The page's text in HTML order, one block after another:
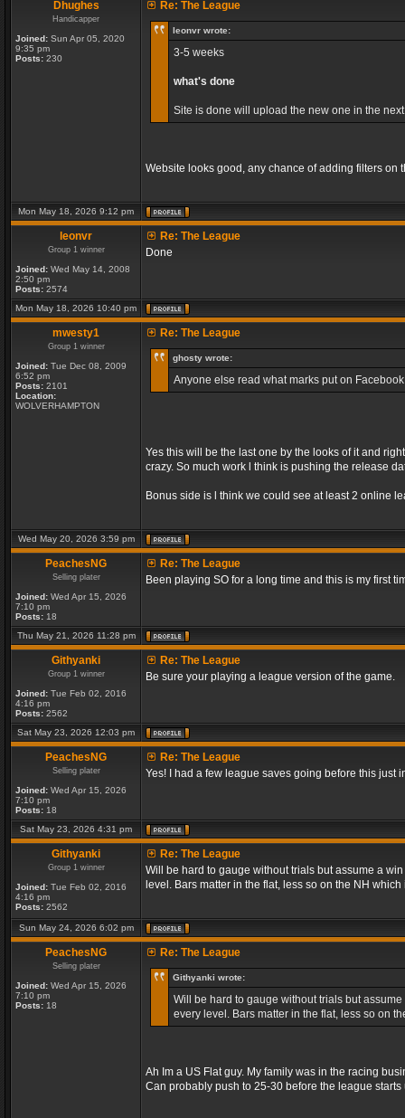
Dhughes
Handicapper
Joined: Sun Apr 05, 2020
9:35 pm
Posts: 230
Re: The League
leonvr wrote:
3-5 weeks
what's done
Site is done will upload the new one in the
Website looks good, any chance of adding filters on
Mon May 18, 2026 9:12 pm
leonvr
Group 1 winner
Joined: Wed May 14, 2008
2:50 pm
Posts: 2574
Re: The League
Done
Mon May 18, 2026 10:40 pm
mwesty1
Group 1 winner
Joined: Tue Dec 08, 2009
6:52 pm
Posts: 2101
Location:
WOLVERHAMPTON
Re: The League
ghosty wrote:
Anyone else read what marks put on
Yes this will be the last one by the looks of it and
crazy. So much work l think is pushing the release
Bonus side is l think we could see at least 2 online
Wed May 20, 2026 3:59 pm
PeachesNG
Selling plater
Joined: Wed Apr 15, 2026
7:10 pm
Posts: 18
Re: The League
Been playing SO for a long time and this is my first
Thu May 21, 2026 11:28 pm
Githyanki
Group 1 winner
Joined: Tue Feb 02, 2016
4:16 pm
Posts: 2562
Re: The League
Be sure your playing a league version of the game.
Sat May 23, 2026 12:03 pm
PeachesNG
Selling plater
Joined: Wed Apr 15, 2026
7:10 pm
Posts: 18
Re: The League
Yes! I had a few league saves going before this just
Sat May 23, 2026 4:31 pm
Githyanki
Group 1 winner
Joined: Tue Feb 02, 2016
4:16 pm
Posts: 2562
Re: The League
Will be hard to gauge without trials but assume a
level. Bars matter in the flat, less so on the NH
Sun May 24, 2026 6:02 pm
PeachesNG
Selling plater
Joined: Wed Apr 15, 2026
7:10 pm
Posts: 18
Re: The League
Githyanki wrote:
Will be hard to gauge without trials but
every level. Bars matter in the flat, less so on
Ah Im a US Flat guy. My family was in the racing
Can probably push to 25-30 before the league